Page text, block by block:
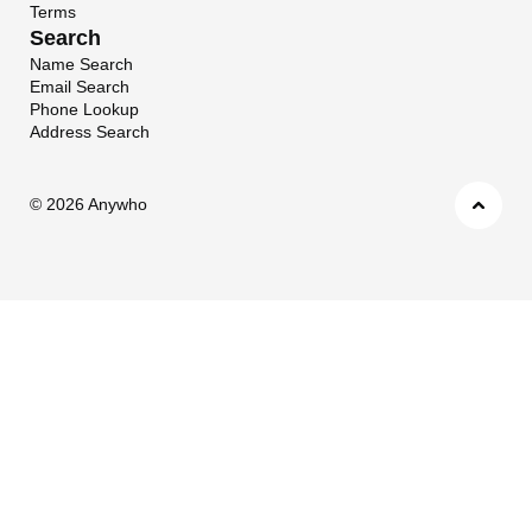
Terms
Search
Name Search
Email Search
Phone Lookup
Address Search
© 2026 Anywho